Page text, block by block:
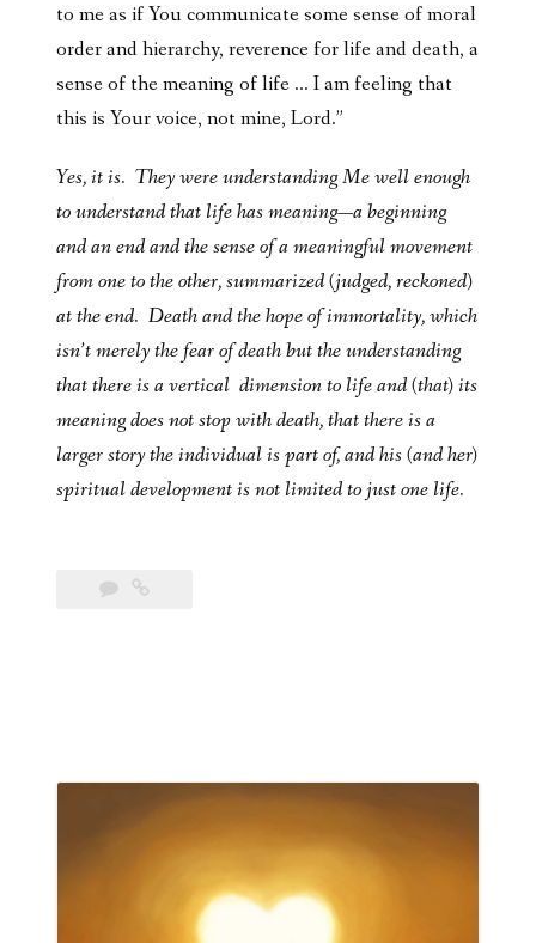
to me as if You communicate some sense of moral
order and hierarchy, reverence for life and death, a
sense of the meaning of life … I am feeling that
this is Your voice, not mine, Lord.”
Yes, it is. They were understanding Me well enough
to understand that life has meaning—a beginning
and an end and the sense of a meaningful movement
from one to the other, summarized (judged, reckoned)
at the end. Death and the hope of immortality, which
isn’t merely the fear of death but the understanding
that there is a vertical dimension to life and (that) its
meaning does not stop with death, that there is a
larger story the individual is part of, and his (and her)
spiritual development is not limited to just one life.